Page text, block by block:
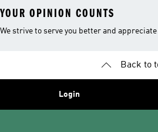
YOUR OPINION COUNTS
We strive to serve you better and
Back to
Login